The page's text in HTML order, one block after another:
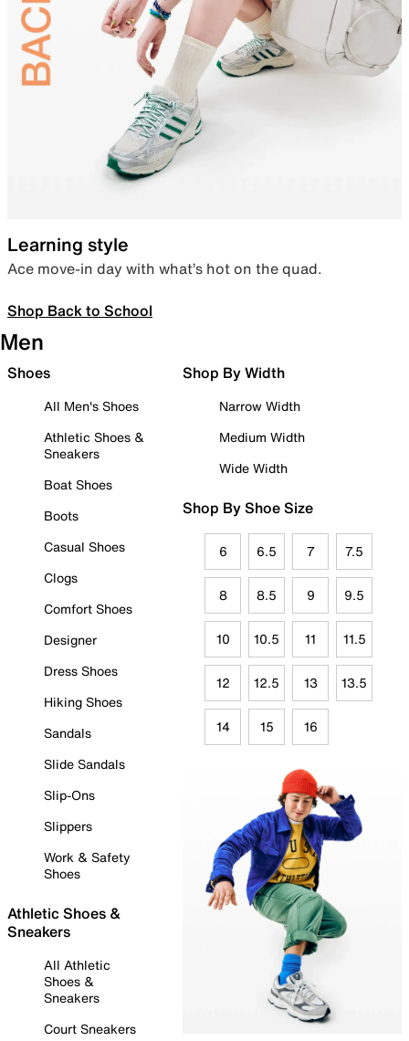
Learning style
Ace move-in day with what’s hot on the quad.
Shop Back to School
Men
Shoes
All Men's Shoes
Athletic Shoes &
Sneakers
Boat Shoes
Boots
Casual Shoes
Clogs
Comfort Shoes
Designer
Dress Shoes
Hiking Shoes
Sandals
Slide Sandals
Slip-Ons
Slippers
Work & Safety
Shoes
Athletic Shoes &
Sneakers
All Athletic
Shoes &
Sneakers
Court Sneakers
Shop By Width
Narrow Width
Medium Width
Wide Width
Shop By Shoe Size
6 6.5 7 7.5
8 8.5 9 9.5
10 10.5 11 11.5
12 12.5 13 13.5
14 15 16